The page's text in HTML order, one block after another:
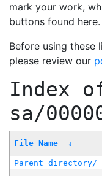
mark your work,
buttons found here.
Before using these
please review our
Index
sa/
File Name ↓
Parent directory/